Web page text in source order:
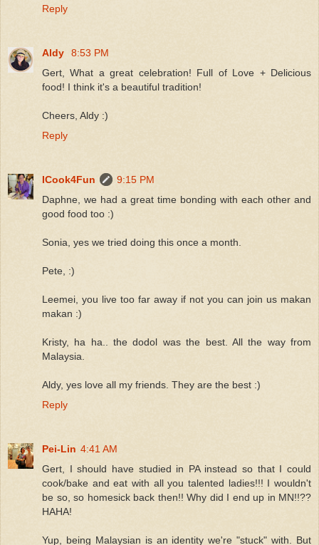
Reply
Aldy
8:53 PM
Gert, What a great celebration! Full of Love + Delicious
food! I think it's a beautiful tradition!
Cheers, Aldy :)
Reply
ICook4Fun
9:15 PM
Daphne, we had a great time bonding with each other and
good food too :)
Sonia, yes we tried doing this once a month.
Pete, :)
Leemei, you live too far away if not you can join us makan
makan :)
Kristy, ha ha.. the dodol was the best. All the way from
Malaysia.
Aldy, yes love all my friends. They are the best :)
Reply
Pei-Lin 4:41 AM
Gert, I should have studied in PA instead so that I could
cook/bake and eat with all you talented ladies!!! I wouldn't
be so, so homesick back then!! Why did I end up in MN!!??
HAHA!
Yup, being Malaysian is an identity we're "stuck" with. But